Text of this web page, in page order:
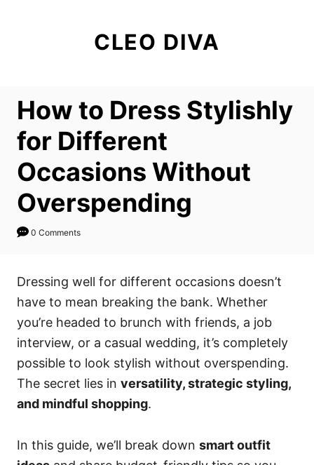
CLEO DIVA
How to Dress Stylishly
for Different
Occasions Without
Overspending
0 Comments
Dressing well for different occasions doesn’t
have to mean breaking the bank. Whether
you’re headed to brunch with friends, a job
interview, or a casual wedding, it’s completely
possible to look stylish without overspending.
The secret lies in versatility, strategic styling,
and mindful shopping.
In this guide, we’ll break down smart outfit